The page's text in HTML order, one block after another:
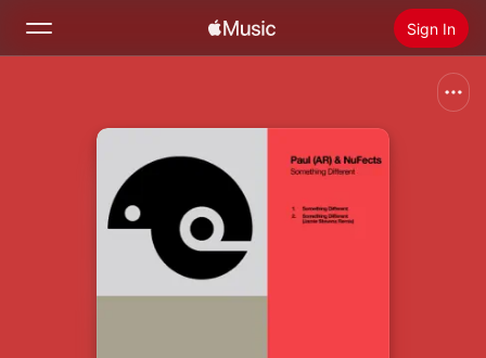
Sign In
Install Apple Music